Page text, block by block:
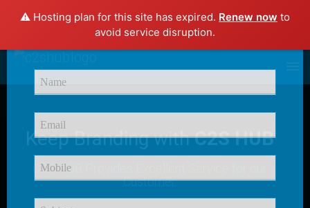
⚠️ Hosting plan for this site has expired. Renew now to
avoid service disruption.
Keep Branding withC2S HUB
C2S HUB Provides
Customer
Enquire Now